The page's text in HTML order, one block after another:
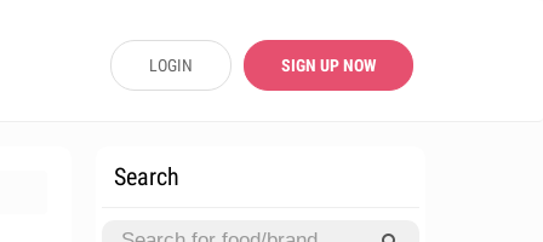
LOGIN SIGN UP NOW
Search